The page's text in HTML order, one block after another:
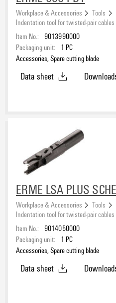
Workplace & Accessories Tools
Indentation tool for twisted-pair cables
Item No.: 9013990000
Packaging unit:
1 PC
Accessories, Spare cutting blade
Data sheet
ERME LSA PLUS
Workplace & Accessories Tools
Indentation tool for twisted-pair cables
Item No.: 9014050000
Packaging unit:
1 PC
Accessories, Spare cutting blade
Data sheet